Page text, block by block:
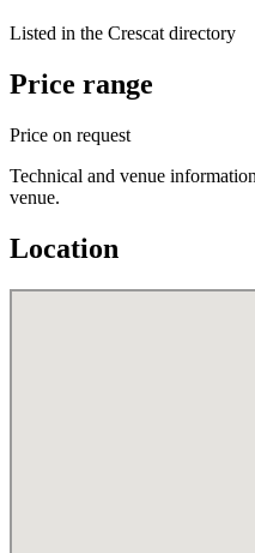
Listed in the Crescat directory
Price range
Price on request
Technical and venue
venue.
Location